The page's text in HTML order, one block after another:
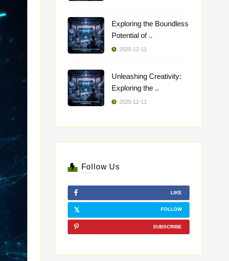
Exploring the Boundless
Potential of ..
2025-12-11
Unleashing Creativity:
Exploring the ..
2025-12-11
Follow Us
LIKE
FOLLOW
SUBSCRIBE